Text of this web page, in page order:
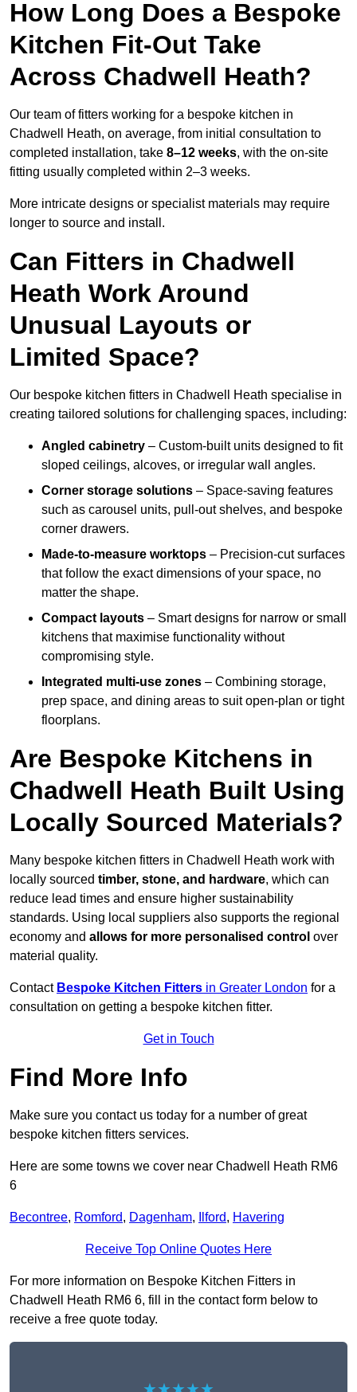
How Long Does a Bespoke
Kitchen Fit-Out Take
Across Chadwell Heath?
Our team of fitters working for a bespoke kitchen in
Chadwell Heath, on average, from initial consultation to
completed installation, take 8–12 weeks, with the on-site
fitting usually completed within 2–3 weeks.
More intricate designs or specialist materials may require
longer to source and install.
Can Fitters in Chadwell
Heath Work Around
Unusual Layouts or
Limited Space?
Our bespoke kitchen fitters in Chadwell Heath specialise in
creating tailored solutions for challenging spaces, including:
Angled cabinetry – Custom-built units designed to fit
sloped ceilings, alcoves, or irregular wall angles.
Corner storage solutions – Space-saving features
such as carousel units, pull-out shelves, and bespoke
corner drawers.
Made-to-measure worktops – Precision-cut surfaces
that follow the exact dimensions of your space, no
matter the shape.
Compact layouts – Smart designs for narrow or small
kitchens that maximise functionality without
compromising style.
Integrated multi-use zones – Combining storage,
prep space, and dining areas to suit open-plan or tight
floorplans.
Are Bespoke Kitchens in
Chadwell Heath Built Using
Locally Sourced Materials?
Many bespoke kitchen fitters in Chadwell Heath work with
locally sourced timber, stone, and hardware, which can
reduce lead times and ensure higher sustainability
standards. Using local suppliers also supports the regional
economy and allows for more personalised control over
material quality.
Contact Bespoke Kitchen Fitters in Greater London for a
consultation on getting a bespoke kitchen fitter.
Get in Touch
Find More Info
Make sure you contact us today for a number of great
bespoke kitchen fitters services.
Here are some towns we cover near Chadwell Heath RM6
6
Becontree, Romford, Dagenham, Ilford, Havering
Receive Top Online Quotes Here
For more information on Bespoke Kitchen Fitters in
Chadwell Heath RM6 6, fill in the contact form below to
receive a free quote today.